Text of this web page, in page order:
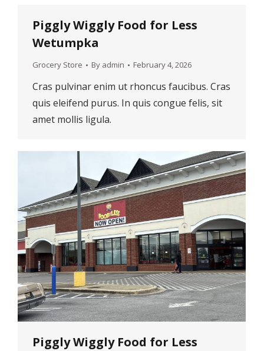
Piggly Wiggly Food for Less
Wetumpka
Grocery Store By admin February 4, 2026
Cras pulvinar enim ut rhoncus faucibus. Cras
quis eleifend purus. In quis congue felis, sit
amet mollis ligula.
Piggly Wiggly Food for Less